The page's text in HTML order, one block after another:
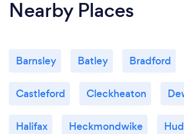
Nearby Places
Barnsley Batley Bradford
Castleford Cleckheaton
Halifax Heckmondwike